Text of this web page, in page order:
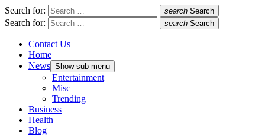
Search for: search Search
Search for: search Search
Contact Us
Home
News Show sub menu
Entertainment
Misc
Trending
Business
Health
Blog